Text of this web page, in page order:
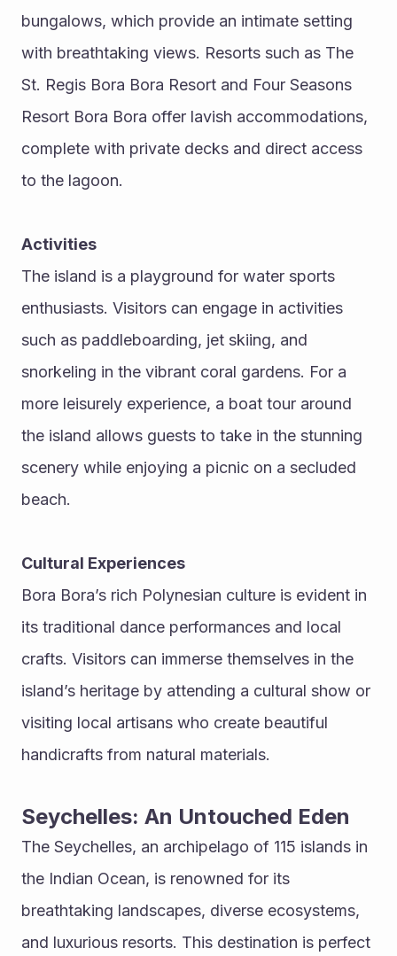
bungalows, which provide an intimate setting
with breathtaking views. Resorts such as The
St. Regis Bora Bora Resort and Four Seasons
Resort Bora Bora offer lavish accommodations,
complete with private decks and direct access
to the lagoon.
Activities
The island is a playground for water sports
enthusiasts. Visitors can engage in activities
such as paddleboarding, jet skiing, and
snorkeling in the vibrant coral gardens. For a
more leisurely experience, a boat tour around
the island allows guests to take in the stunning
scenery while enjoying a picnic on a secluded
beach.
Cultural Experiences
Bora Bora’s rich Polynesian culture is evident in
its traditional dance performances and local
crafts. Visitors can immerse themselves in the
island’s heritage by attending a cultural show or
visiting local artisans who create beautiful
handicrafts from natural materials.
Seychelles: An Untouched Eden
The Seychelles, an archipelago of 115 islands in
the Indian Ocean, is renowned for its
breathtaking landscapes, diverse ecosystems,
and luxurious resorts. This destination is perfect